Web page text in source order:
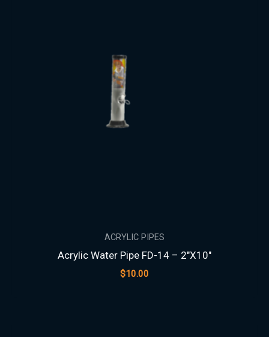
ACRYLIC PIPES
Acrylic Water Pipe FD-14 – 2″X10″
$10.00